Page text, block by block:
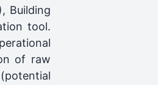
Building
tool.
of raw